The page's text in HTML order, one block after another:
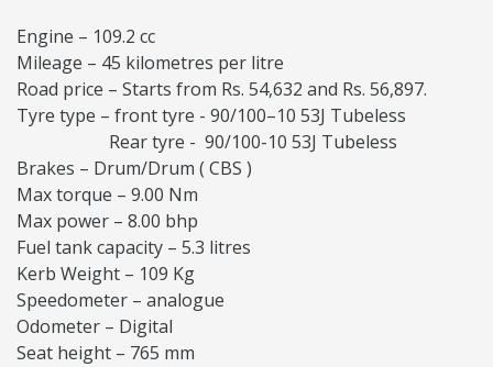
Engine – 109.2 cc
Mileage – 45 kilometres per litre
Road price – Starts from Rs. 54,632 and Rs. 56,897.
Tyre type – front tyre - 90/100–10 53J Tubeless
Rear tyre - 90/100-10 53J Tubeless
Brakes – Drum/Drum ( CBS )
Max torque – 9.00 Nm
Max power – 8.00 bhp
Fuel tank capacity – 5.3 litres
Kerb Weight – 109 Kg
Speedometer – analogue
Odometer – Digital
Seat height – 765 mm